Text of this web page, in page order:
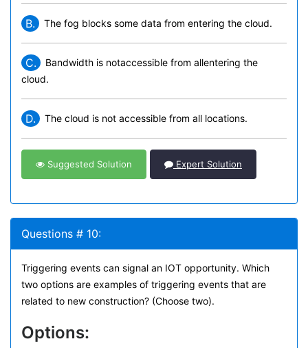
B. The fog blocks some data from entering the cloud.
C.
Bandwidth is notaccessible from allentering the
cloud.
D. The cloud is not accessible from all locations.
Suggested Solution Expert Solution
Questions # 10:
Triggering events can signal an IOT opportunity. Which
two options are examples of triggering events that are
related to new construction? (Choose two).
Options: